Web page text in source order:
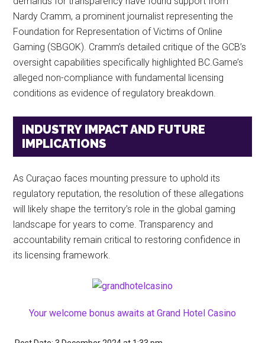
Nardy Cramm, a prominent journalist representing the
Foundation for Representation of Victims of Online
Gaming (SBGOK). Cramm’s detailed critique of the GCB’s
oversight capabilities specifically highlighted BC.Game’s
alleged non-compliance with fundamental licensing
conditions as evidence of regulatory breakdown.
INDUSTRY IMPACT AND FUTURE
IMPLICATIONS
As Curaçao faces mounting pressure to uphold its
regulatory reputation, the resolution of these allegations
will likely shape the territory’s role in the global gaming
landscape for years to come. Transparency and
accountability remain critical to restoring confidence in
its licensing framework.
Your welcome bonus awaits at Grand Hotel Casino